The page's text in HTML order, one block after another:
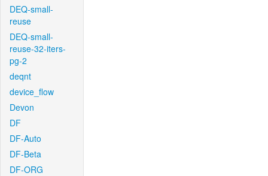
DEQ-small-
reuse
DEQ-small-
reuse-32-iters-
pg-2
deqnt
device_flow
Devon
DF
DF-Auto
DF-Beta
DF-ORG